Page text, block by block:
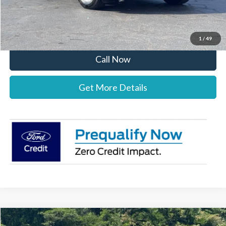
1 / 49
Stearns Price:
$39,077
You Save
$3,303
Call Now
Get More Details
Compare Vehicle